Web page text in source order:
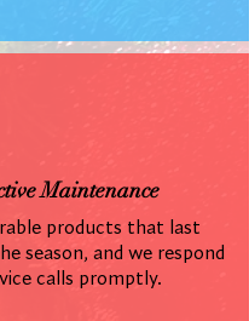
Maintenance
products that last
season, and we respond
calls promptly.